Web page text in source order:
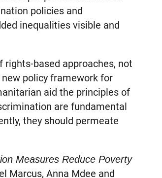
policies and
inequalities visible and
rights-based approaches, not
policy framework for
aid the principles of
are fundamental
they should permeate
Measures Reduce Poverty
Marcus, Anna Mdee and